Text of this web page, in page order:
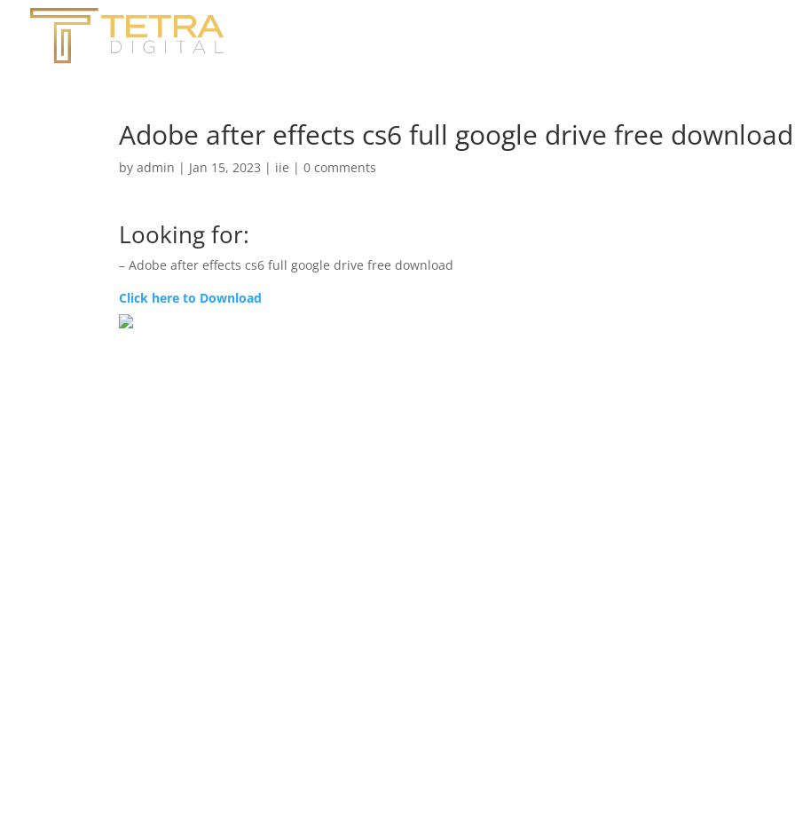
Adobe after effects cs6 full google drive free download
byadmin | Jan 15, 2023 | iie |0 comments
Looking for:
– Adobe after effects cs6 full google drive free download
Click here to Download